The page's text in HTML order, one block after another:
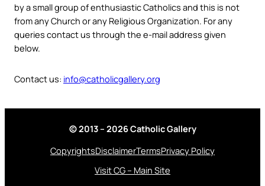
by a small group of enthusiastic Catholics and this is not
from any Church or any Religious Organization. For any
queries contact us through the e-mail address given
below.
Contact us: info@catholicgallery.org
© 2013 – 2026 Catholic Gallery
CopyrightsDisclaimerTermsPrivacy Policy
Visit CG – Main Site